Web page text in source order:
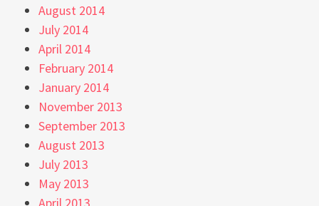
August 2014
July 2014
April 2014
February 2014
January 2014
November 2013
September 2013
August 2013
July 2013
May 2013
April 2013